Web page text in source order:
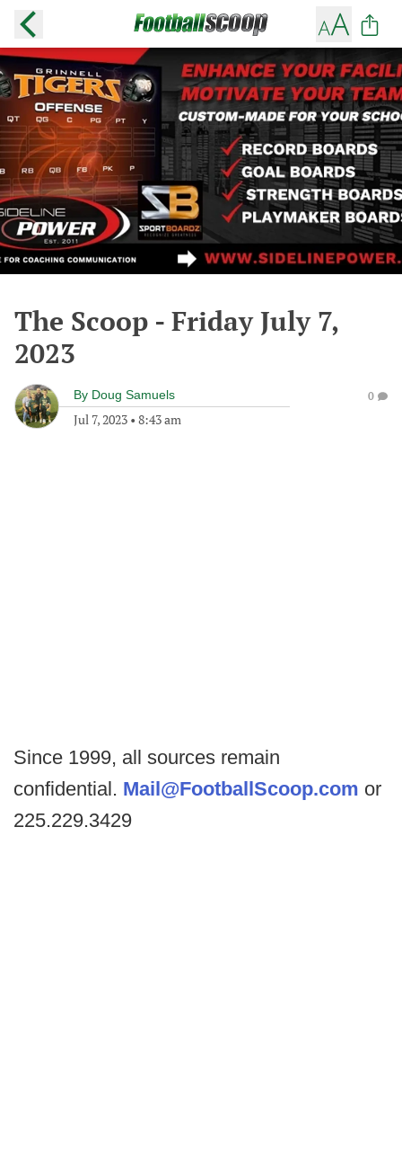
The Scoop - Friday July 7,
2023
By Doug Samuels
Jul 7, 2023 • 8:43 am
0
Since 1999, all sources remain
confidential. Mail@FootballScoop.com or
225.229.3429